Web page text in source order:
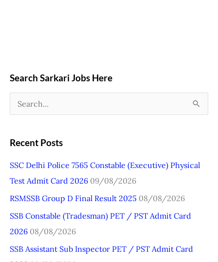
Search Sarkari Jobs Here
a
c
h
f
o
r
:
Recent Posts
SSC Delhi Police 7565 Constable (Executive) Physical
Test Admit Card 2026 09/08/2026
RSMSSB Group D Final Result 2025 08/08/2026
SSB Constable (Tradesman) PET / PST Admit Card
2026 08/08/2026
SSB Assistant Sub Inspector PET / PST Admit Card